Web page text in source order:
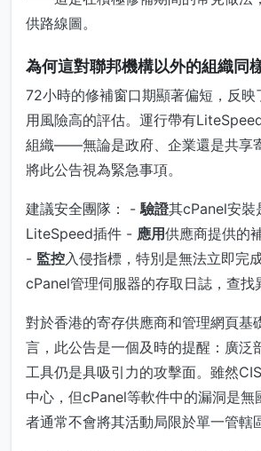
供路線圖。
為何這對聯邦機構以外的組織同
72小時的修補窗口期顯著偏短，反映
用風險高的評估。運行帶有
組織——無論是政府、企業還是共
將此公告視為緊急事項。
建議安全團隊： -驗證其cPanel安裝
LiteSpeed插件 - 應用供應商提供的
- 監控入侵指標，特別是無法立即完
cPanel管理伺服器的存取日誌，查找
對於香港的寄存供應商和管理網頁基
言，此公告是一個及時的提醒：廣泛
工具仍是具吸引力的攻擊面。雖然
中心，但cPanel等軟件中的漏洞是無
者通常不會將其活動局限於單一管轄